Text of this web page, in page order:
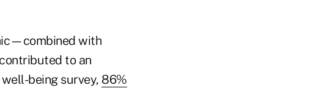
with
to an
being survey, 86%